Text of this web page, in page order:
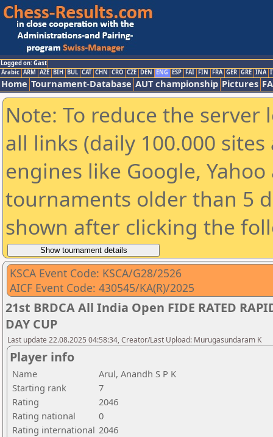
Logged on: Gast
Arabic ARM AZE BIH BUL CAT CHN CRO CZE DEN ENG ESP FAI FIN FRA GER GRE INA
Home Tournament-Database AUT championship Pictures
Note: To reduce the
all links (daily 100.000
engines like Google,
tournaments older than 5
shown after clicking the
KSCA Event Code: KSCA/G28/2526
AICF Event Code: 430545/KA(R)/2025
21st BRDCA All India Open FIDE RATED
DAY CUP
Last update 22.08.2025 04:58:34, Creator/Last Upload: Murugasundaram K
Player info
Name
Arul, Anandh S P K
Starting rank
7
Rating
2046
Rating national
0
Rating international 2046